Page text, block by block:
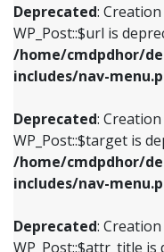
Deprecated:
WP_Post::$url is
/home/cmdpdhor/
includes/nav-
Deprecated:
WP_Post::$target is
/home/cmdpdhor/
includes/nav-
Deprecated:
WP_Post::$attr_title is
/home/
includes/
/home/
includes/
/home/
includes/
includes/nav-
Deprecated:
WP_Post::$target is
includes/nav-
Deprecated:
WP_Post::$attr_title is
includes/nav-